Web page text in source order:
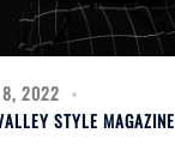
2022
STYLE MAGAZINE